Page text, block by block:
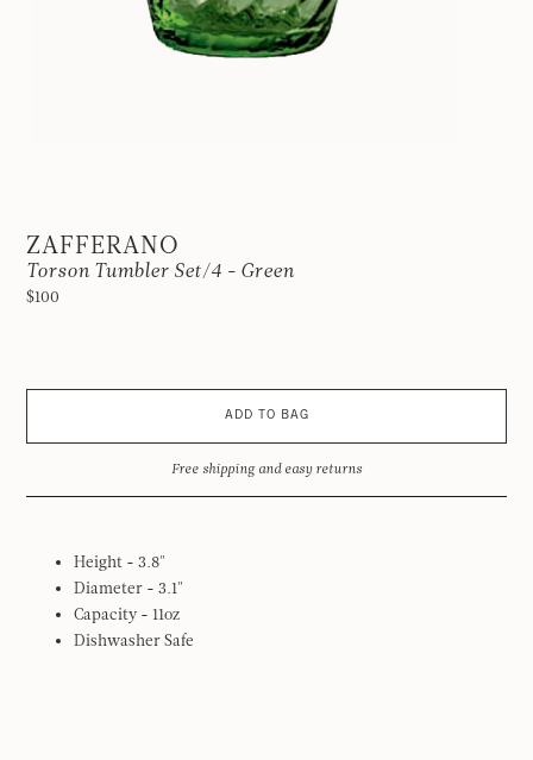
ZAFFERANO
Torson Tumbler Set/4 - Green
$100
ADD TO BAG
Free shipping and easy returns
Height - 3.8"
Diameter - 3.1"
Capacity - 11oz
Dishwasher Safe